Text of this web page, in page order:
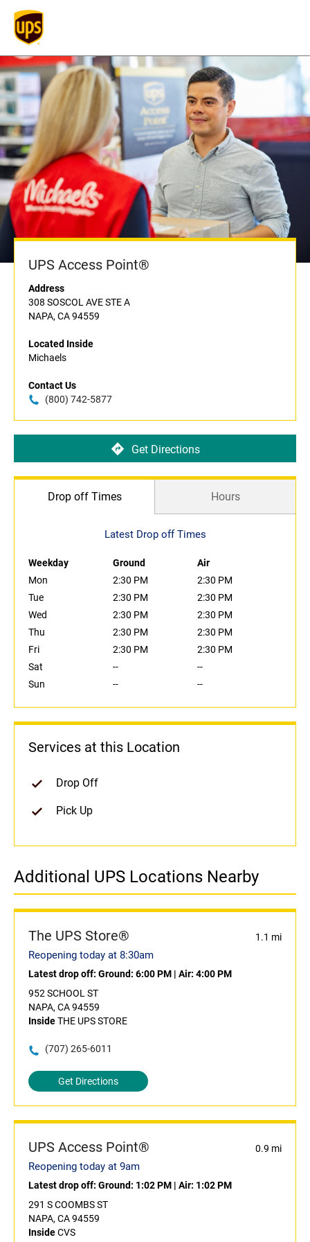
UPS Access Point®
Address
308 SOSCOL AVE STE A
NAPA, CA 94559
Located Inside
Michaels
Contact Us
(800) 742-5877
Get Directions
Drop off Times Hours
Latest Drop off Times
Weekday Ground
Air
Mon
2:30 PM
2:30 PM
Tue
2:30 PM
2:30 PM
Wed
2:30 PM
2:30 PM
Thu
2:30 PM
2:30 PM
Fri
2:30 PM
2:30 PM
Sat
--
--
Sun
-- --
Services at this Location
Drop Off
Pick Up
Additional UPS Locations Nearby
The UPS Store® 1.1 mi
Reopening today at 8:30am
Latest drop off: Ground: 6:00 PM | Air: 4:00 PM
952 SCHOOL ST
NAPA, CA 94559
InsideTHE UPS STORE
(707) 265-6011
Get Directions
UPS Access Point® 0.9 mi
Reopening today at 9am
Latest drop off: Ground: 1:02 PM | Air: 1:02 PM
291 S COOMBS ST
NAPA, CA 94559
InsideCVS